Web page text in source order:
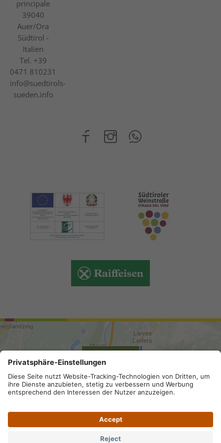
principale
39040
Auer/Ora
Südtirol -
Italien
Tel. +39
0471 810231
info@suedtirols-
sueden.info
. Privacy
.
VAT number IT 02296130210; SDI-Kodex: A4RZ960